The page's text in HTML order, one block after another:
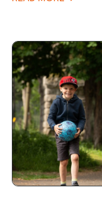
CHILD
READY
TO
LEARN
TO
RIDE
A
PEDAL
BIKE?